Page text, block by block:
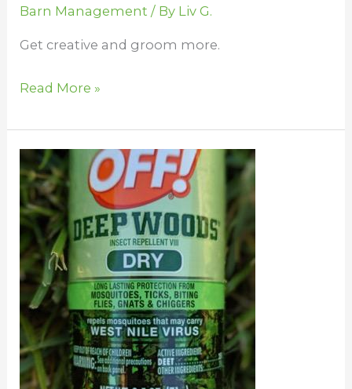
Barn Management / By Liv G.
Get creative and groom more.
Read More »
Horse
Bug
Control
at
the
Barn
–
For
You